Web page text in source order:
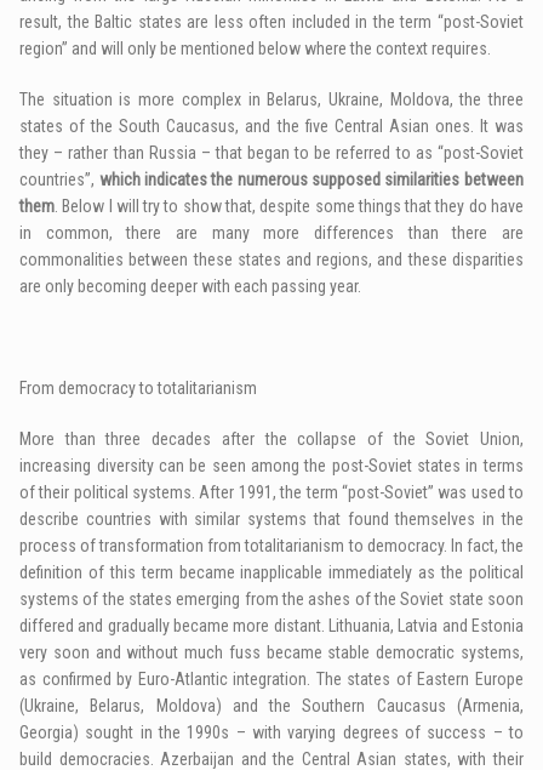
result, the Baltic states are less often included in the term “post-Soviet
region” and will only be mentioned below where the context requires.
The situation is more complex in Belarus, Ukraine, Moldova, the three
states of the South Caucasus, and the five Central Asian ones. It was
they – rather than Russia – that began to be referred to as “post-Soviet
countries”, which indicates the numerous supposed similarities between
them . Below I will try to show that, despite some things that they do have
in common, there are many more differences than there are
commonalities between these states and regions, and these disparities
are only becoming deeper with each passing year.
From democracy to totalitarianism
More than three decades after the collapse of the Soviet Union,
increasing diversity can be seen among the post-Soviet states in terms
of their political systems. After 1991, the term “post-Soviet” was used to
describe countries with similar systems that found themselves in the
process of transformation from totalitarianism to democracy. In fact, the
definition of this term became inapplicable immediately as the political
systems of the states emerging from the ashes of the Soviet state soon
differed and gradually became more distant. Lithuania, Latvia and Estonia
very soon and without much fuss became stable democratic systems,
as confirmed by Euro-Atlantic integration. The states of Eastern Europe
(Ukraine, Belarus, Moldova) and the Southern Caucasus (Armenia,
Georgia) sought in the 1990s – with varying degrees of success – to
build democracies. Azerbaijan and the Central Asian states, with their